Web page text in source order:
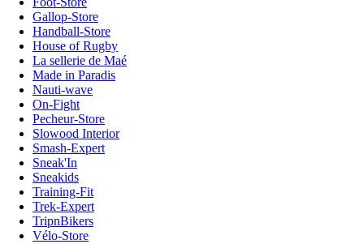
Gallop-Store
Handball-Store
House of Rugby
La sellerie de Maé
Made in Paradis
Nauti-wave
On-Fight
Pecheur-Store
Slowood Interior
Smash-Expert
Sneak'In
Sneakids
Training-Fit
Trek-Expert
TripnBikers
Vélo-Store